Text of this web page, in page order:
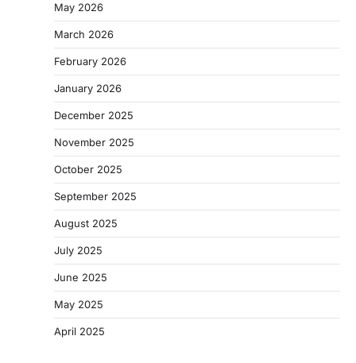
May 2026
March 2026
February 2026
January 2026
December 2025
November 2025
October 2025
September 2025
August 2025
July 2025
June 2025
May 2025
April 2025